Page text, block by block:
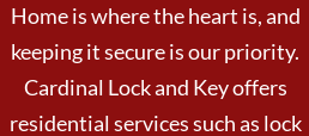
Home is where the heart is, and
keeping it secure is our priority.
Cardinal Lock and Key offers
residential services such as lock